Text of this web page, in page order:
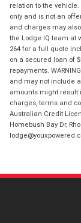
relation to the
only and is not an
and charges may
the Lodge IQ team at
264 for a full quote
on a secured loan of
repayments.
and may not include
amounts might result
charges, terms and
Australian Credit
Homebush Bay Dr,